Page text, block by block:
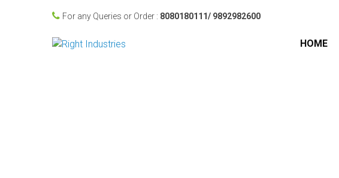
For any Queries or Order : 8080180111/ 9892982600
HOME